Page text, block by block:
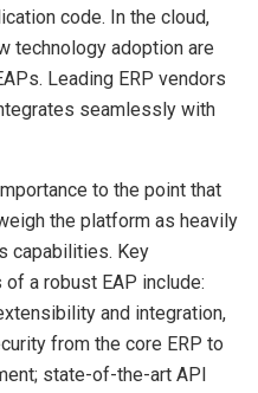
code. In the cloud,
technology adoption are
Leading ERP vendors
seamlessly with
to the point that
the platform as heavily
capabilities. Key
a robust EAP include:
and integration,
from the core ERP to
state-of-the-art API